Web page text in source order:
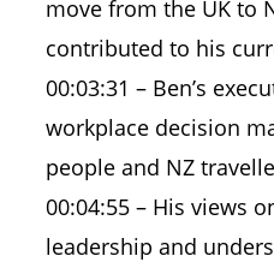
move from the UK to
contributed to his
00:03:31 – Ben’s
workplace decision
people and NZ
00:04:55 – His views
leadership and